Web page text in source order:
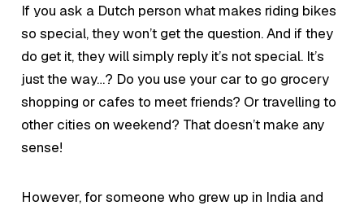
If you ask a Dutch person what makes riding bikes
so special, they won’t get the question. And if they
do get it, they will simply reply it’s not special. It’s
just the way…? Do you use your car to go grocery
shopping or cafes to meet friends? Or travelling to
other cities on weekend? That doesn’t make any
sense!
However, for someone who grew up in India and